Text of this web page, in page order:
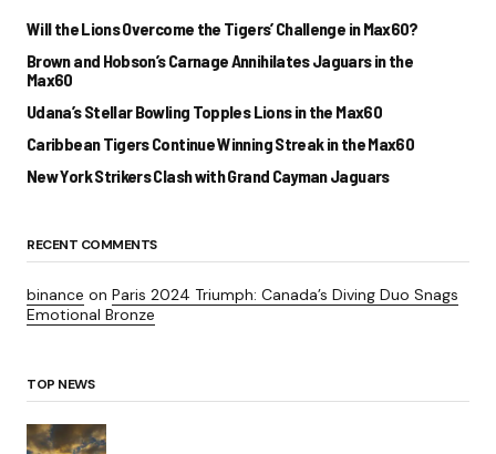
Will the Lions Overcome the Tigers’ Challenge in Max60?
Brown and Hobson’s Carnage Annihilates Jaguars in the
Max60
Udana’s Stellar Bowling Topples Lions in the Max60
Caribbean Tigers Continue Winning Streak in the Max60
New York Strikers Clash with Grand Cayman Jaguars
RECENT COMMENTS
binance on Paris 2024 Triumph: Canada’s Diving Duo Snags
Emotional Bronze
TOP NEWS